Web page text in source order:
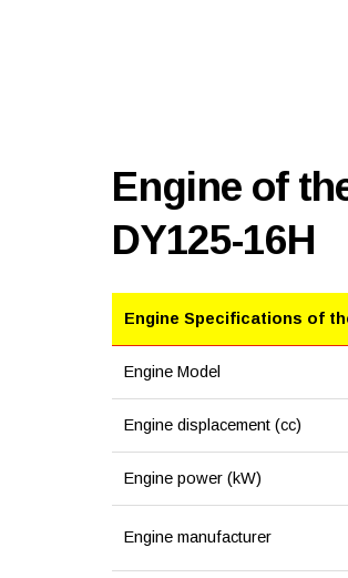
Engine of
DY125-16H
Engine Specifications of
Engine Model
Engine displacement (cc)
Engine power (kW)
Engine manufacturer